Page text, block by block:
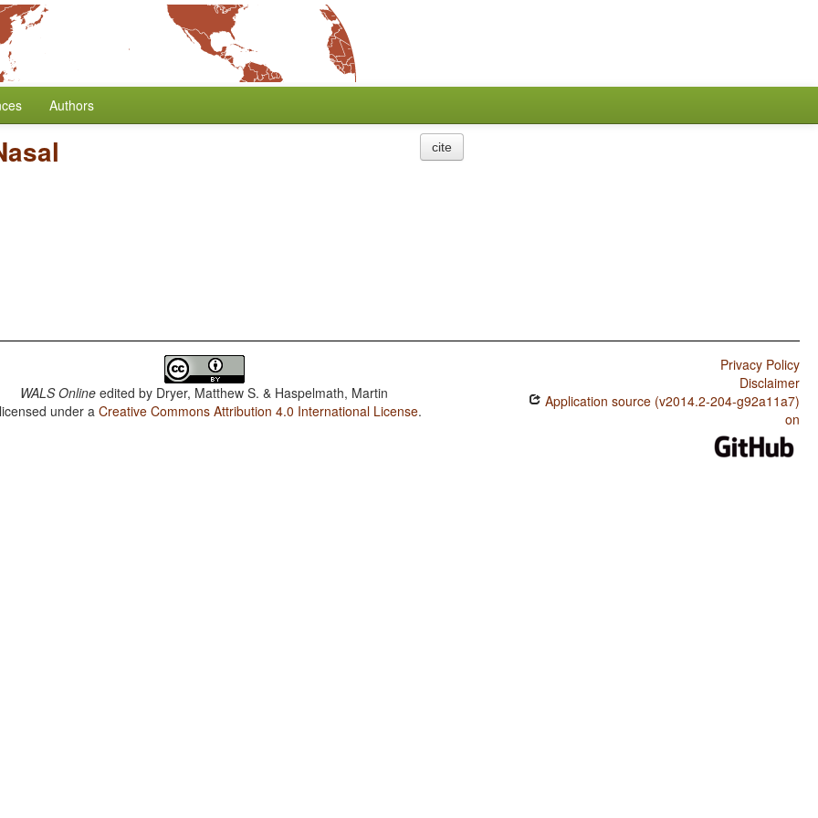
Authors
cite
WALS Online edited by Dryer, Matthew S. & Haspelmath, Martin
under aCreative Commons Attribution 4.0 International License.
Privacy Policy
Disclaimer
Application source (v2014.2-204-g92a11a7)
on